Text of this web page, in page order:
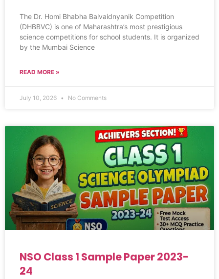
The Dr. Homi Bhabha Balvaidnyanik Competition
(DHBBVC) is one of Maharashtra’s most prestigious
science competitions for school students. It is organized
by the Mumbai Science
READ MORE »
July 10, 2026 No Comments
NSO Class 1 Sample Paper 2023-
24